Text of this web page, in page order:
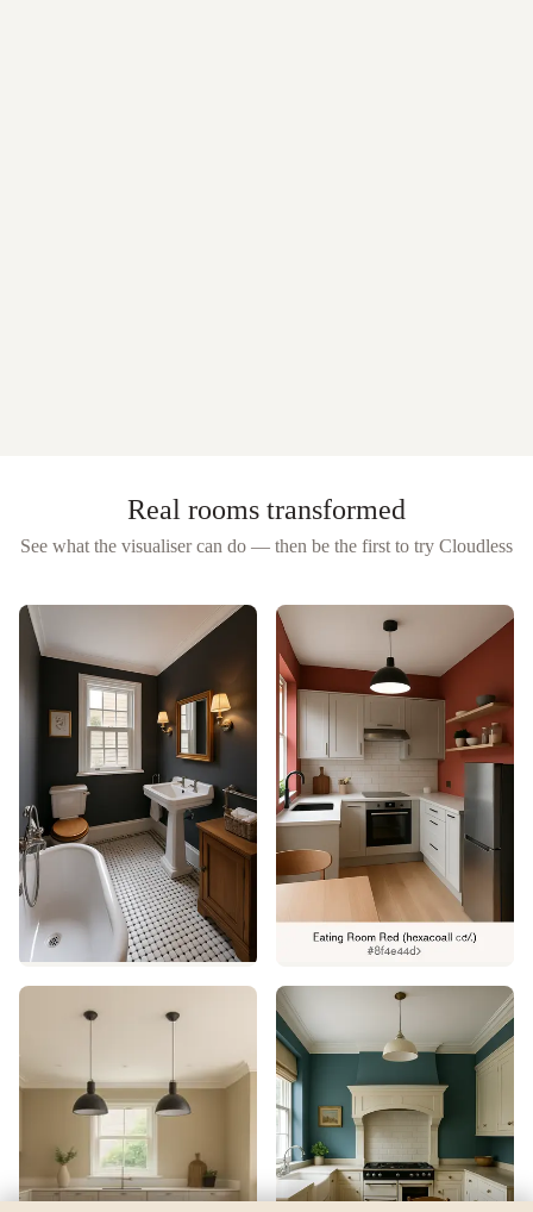
Real rooms transformed
See what the visualiser can do — then be the first to try Cloudless